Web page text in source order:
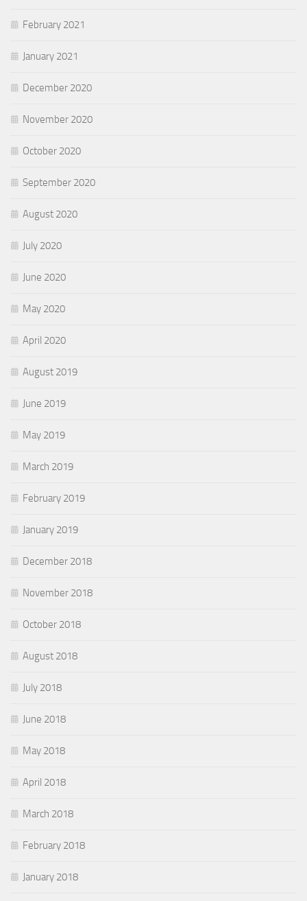
February 2021
January 2021
December 2020
November 2020
October 2020
September 2020
August 2020
July 2020
June 2020
May 2020
April 2020
August 2019
June 2019
May 2019
March 2019
February 2019
January 2019
December 2018
November 2018
October 2018
August 2018
July 2018
June 2018
May 2018
April 2018
March 2018
February 2018
January 2018